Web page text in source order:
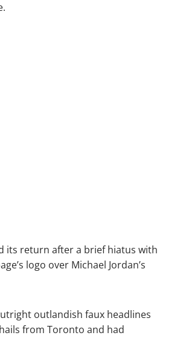
its return after a brief hiatus with
logo over Michael Jordan’s
outlandish faux headlines
from Toronto and had